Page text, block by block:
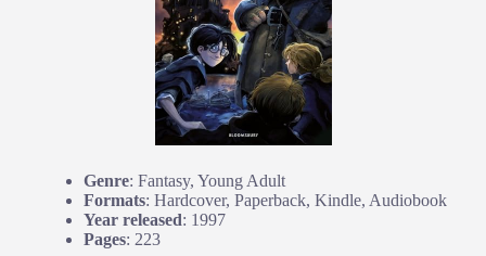
Genre: Fantasy, Young Adult
Formats: Hardcover, Paperback, Kindle, Audiobook
Year released: 1997
Pages: 223